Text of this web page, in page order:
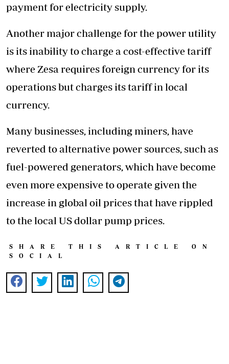
payment for electricity supply.
Another major challenge for the power utility
is its inability to charge a cost-effective tariff
where Zesa requires foreign currency for its
operations but charges its tariff in local
currency.
Many businesses, including miners, have
reverted to alternative power sources, such as
fuel-powered generators, which have become
even more expensive to operate given the
increase in global oil prices that have rippled
to the local US dollar pump prices.
SHARE THIS ARTICLE ON
SOCIAL